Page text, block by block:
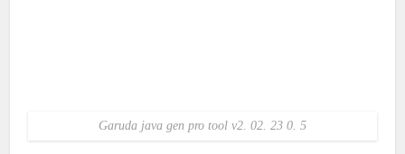
Garuda java gen pro tool v2. 02. 23 0. 5